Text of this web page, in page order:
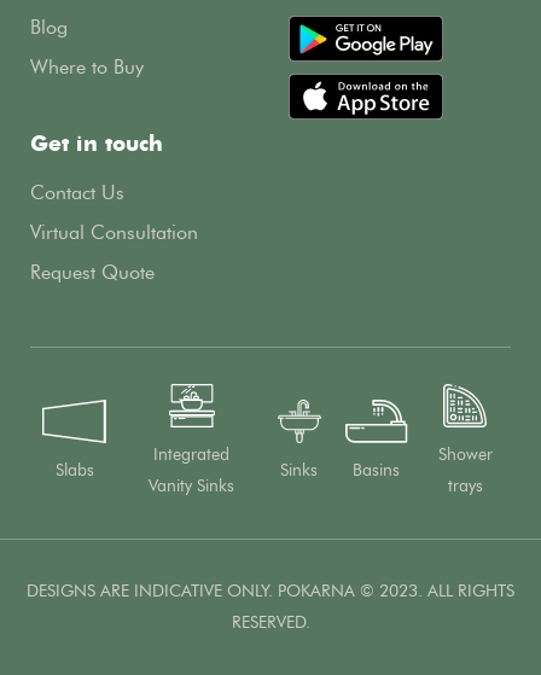
Blog
Where to Buy
Get in touch
Contact Us
Virtual Consultation
Request Quote
Slabs
Integrated
Vanity Sinks
Sinks Basins
Shower
trays
DESIGNS ARE INDICATIVE ONLY. POKARNA © 2023. ALL RIGHTS
RESERVED.